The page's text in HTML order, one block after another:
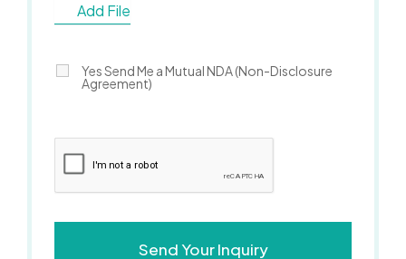
Add File
Yes Send Me a Mutual NDA (Non-Disclosure
Agreement)